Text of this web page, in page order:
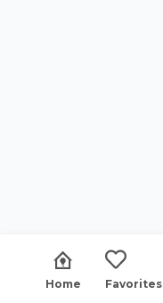
Home Favorites